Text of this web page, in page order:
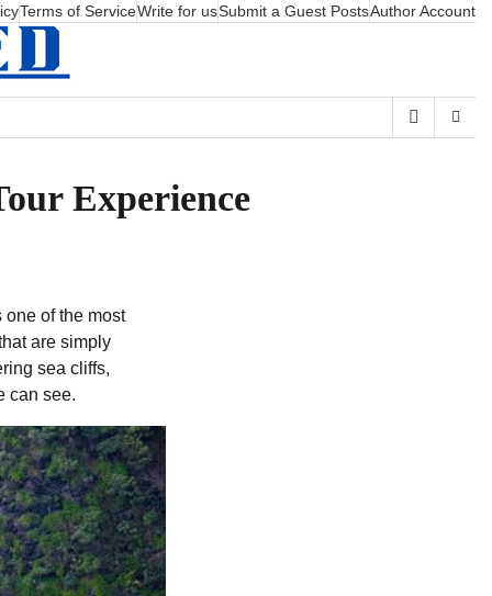
Terms of ServiceWrite for usSubmit a Guest PostsAuthor Account
Experience
of the most
are simply
sea cliffs,
can see.